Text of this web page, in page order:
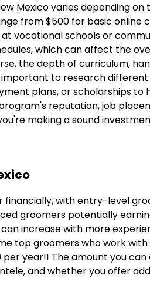
Mexico varies depending
from $500 for basic online
vocational schools or
which can affect the
the depth of curriculum,
to research different
plans, or scholarships to
reputation, job
making a sound
with entry-level
groomers potentially
increase with more
top groomers who work
year!! The amount you
and whether you offer